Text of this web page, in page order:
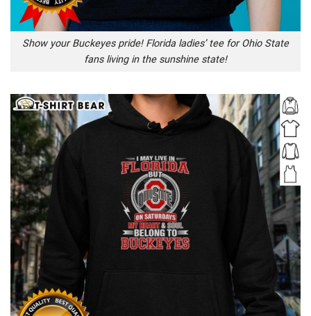
Show your Buckeyes pride! Florida ladies’ tee for Ohio State
fans living in the sunshine state!